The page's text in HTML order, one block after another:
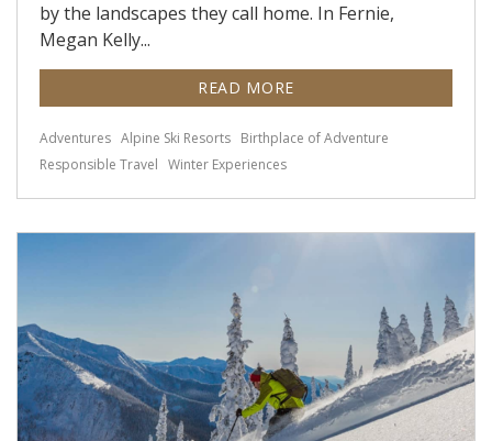
by the landscapes they call home. In Fernie,
Megan Kelly...
READ MORE
Adventures Alpine Ski Resorts Birthplace of Adventure
Responsible Travel Winter Experiences